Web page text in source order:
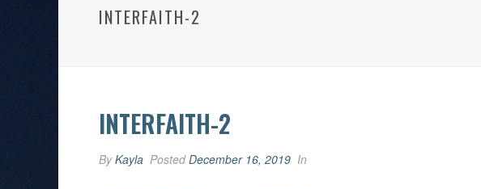
INTERFAITH-2
INTERFAITH-2
ByKayla PostedDecember 16, 2019 In